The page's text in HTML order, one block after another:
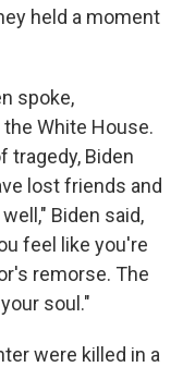
held a moment
spoke,
White House.
tragedy, Biden
lost friends and
Biden said,
feel like you're
remorse. The
soul."
were killed in a